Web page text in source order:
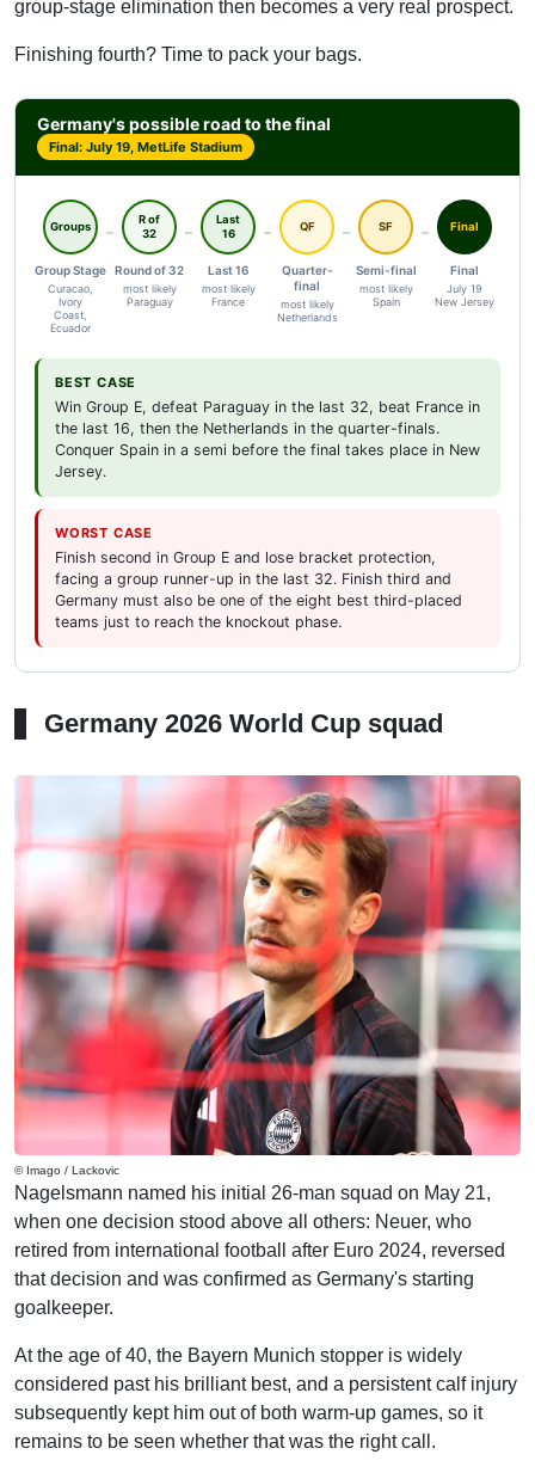
group-stage elimination then becomes a very real prospect.
Finishing fourth? Time to pack your bags.
Germany's possible road to the final
Final: July 19, MetLife Stadium
Groups
Group Stage
Curacao,
Ivory
Coast,
Ecuador
R of
32
Round of 32
most likely
Paraguay
Last
16
Last 16
most likely
France
QF
Quarter-
final
most likely
Netherlands
SF
Semi-final
most likely
Spain
Final
Final
July 19
New Jersey
BEST CASE
Win Group E, defeat Paraguay in the last 32, beat France in
the last 16, then the Netherlands in the quarter-finals.
Conquer Spain in a semi before the final takes place in New
Jersey.
WORST CASE
Finish second in Group E and lose bracket protection,
facing a group runner-up in the last 32. Finish third and
Germany must also be one of the eight best third-placed
teams just to reach the knockout phase.
Germany 2026 World Cup squad
© Imago / Lackovic
Nagelsmann named his initial 26-man squad on May 21,
when one decision stood above all others: Neuer, who
retired from international football after Euro 2024, reversed
that decision and was confirmed as Germany's starting
goalkeeper.
At the age of 40, the Bayern Munich stopper is widely
considered past his brilliant best, and a persistent calf injury
subsequently kept him out of both warm-up games, so it
remains to be seen whether that was the right call.